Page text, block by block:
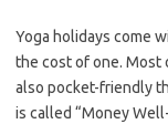
Yoga holidays come
the cost of one. Most
also pocket-friendly
is called “Money